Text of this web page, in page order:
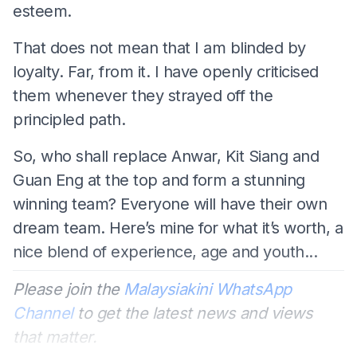
esteem.
That does not mean that I am blinded by
loyalty. Far, from it. I have openly criticised
them whenever they strayed off the
principled path.
So, who shall replace Anwar, Kit Siang and
Guan Eng at the top and form a stunning
winning team? Everyone will have their own
dream team. Here’s mine for what it’s worth, a
nice blend of experience, age and youth...
Please join the Malaysiakini WhatsApp
Channelto get the latest news and views
that matter.